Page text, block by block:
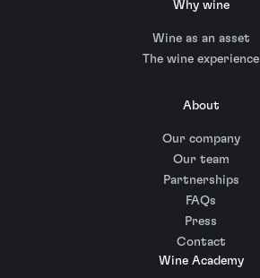
Why wine
Wine as an asset
The wine experience
About
Our company
Our team
Partnerships
FAQs
Press
Contact
Wine Academy